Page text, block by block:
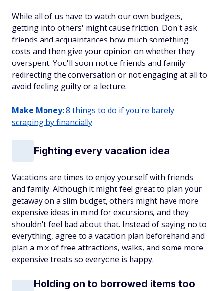
While all of us have to watch our own budgets,
getting into others' might cause friction. Don't ask
friends and acquaintances how much something
costs and then give your opinion on whether they
overspent. You'll soon notice friends and family
redirecting the conversation or not engaging at all to
avoid feeling guilty or a lecture.
Make Money:8 things to do if you're barely
scraping by financially
Fighting every vacation idea
Vacations are times to enjoy yourself with friends
and family. Although it might feel great to plan your
getaway on a slim budget, others might have more
expensive ideas in mind for excursions, and they
shouldn't feel bad about that. Instead of saying no to
everything, agree to a vacation plan beforehand and
plan a mix of free attractions, walks, and some more
expensive treats so everyone is happy.
Holding on to borrowed items too